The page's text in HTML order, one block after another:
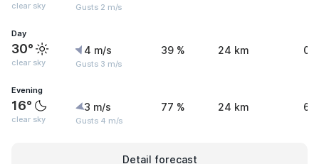
clear sky Gusts 2 m/s
Day
30°
clear sky
4 m/s
Gusts 3 m/s
39 % 24 km 0
Evening
16°
clear sky
3 m/s
Gusts 4 m/s
77 % 24 km 6
Detail forecast